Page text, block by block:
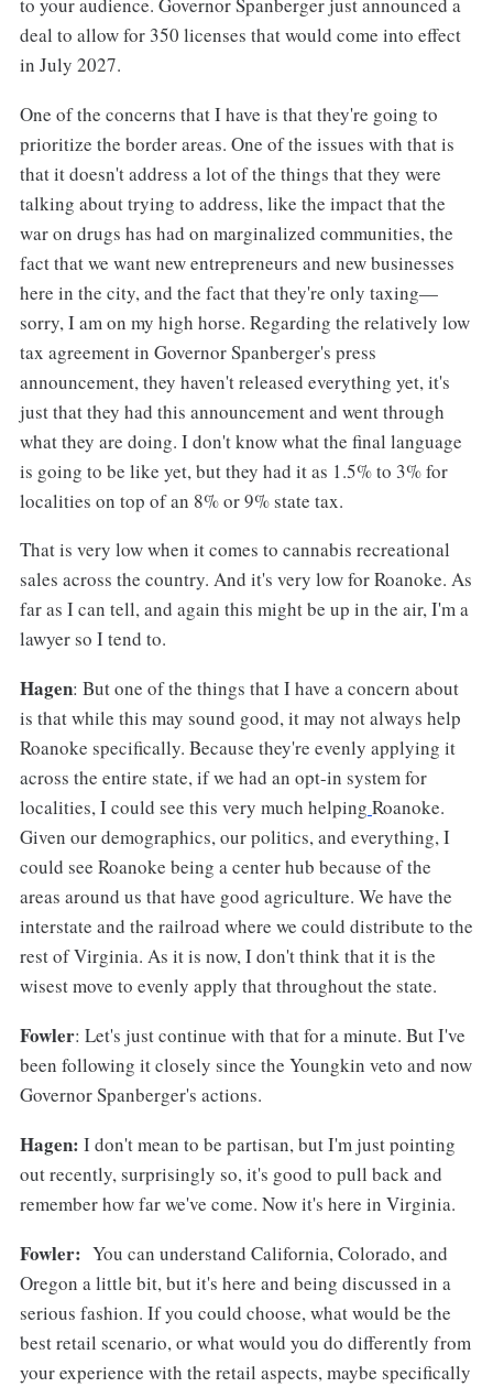
deal to allow for 350 licenses that would come into effect
in July 2027.
One of the concerns that I have is that they're going to
prioritize the border areas. One of the issues with that is
that it doesn't address a lot of the things that they were
talking about trying to address, like the impact that the
war on drugs has had on marginalized communities, the
fact that we want new entrepreneurs and new businesses
here in the city, and the fact that they're only taxing—
sorry, I am on my high horse. Regarding the relatively low
tax agreement in Governor Spanberger's press
announcement, they haven't released everything yet, it's
just that they had this announcement and went through
what they are doing. I don't know what the final language
is going to be like yet, but they had it as 1.5% to 3% for
localities on top of an 8% or 9% state tax.
That is very low when it comes to cannabis recreational
sales across the country. And it's very low for Roanoke. As
far as I can tell, and again this might be up in the air, I'm a
lawyer so I tend to.
Hagen: But one of the things that I have a concern about
is that while this may sound good, it may not always help
Roanoke specifically. Because they're evenly applying it
across the entire state, if we had an opt-in system for
localities, I could see this very much helping Roanoke.
Given our demographics, our politics, and everything, I
could see Roanoke being a center hub because of the
areas around us that have good agriculture. We have the
interstate and the railroad where we could distribute to the
rest of Virginia. As it is now, I don't think that it is the
wisest move to evenly apply that throughout the state.
Fowler: Let's just continue with that for a minute. But I've
been following it closely since the Youngkin veto and now
Governor Spanberger's actions.
Hagen: I don't mean to be partisan, but I'm just pointing
out recently, surprisingly so, it's good to pull back and
remember how far we've come. Now it's here in Virginia.
Fowler: You can understand California, Colorado, and
Oregon a little bit, but it's here and being discussed in a
serious fashion. If you could choose, what would be the
best retail scenario, or what would you do differently from
your experience with the retail aspects, maybe specifically